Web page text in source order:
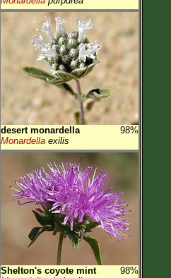
desert monardella
98%
Monardella exilis
Shelton's coyote mint
98%